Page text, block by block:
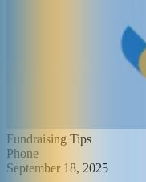
Fundraising Tips
Phone
September 18, 2025